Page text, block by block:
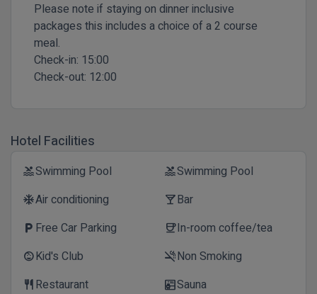
Please note if staying on dinner inclusive
packages this includes a choice of a 2 course
meal.
Check-in: 15:00
Check-out: 12:00
Hotel Facilities
poolSwimming Pool poolSwimming Pool
ac_unitAir conditioning local_barBar
local_parking Free Car Parking coffeeIn-room coffee/tea
child_careKid's Club smoke_freeNon Smoking
restaurant Restaurant saunaSauna